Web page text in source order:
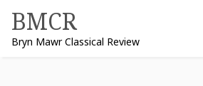
content
BMCR
Bryn Mawr Classical Review